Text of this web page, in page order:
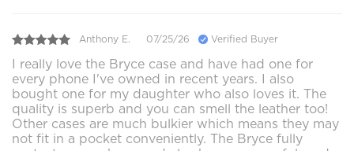
Anthony E. 07/25/26 Verified Buyer
I really love the Bryce case and have had one for
every phone I've owned in recent years. I also
bought one for my daughter who also loves it. The
quality is superb and you can smell the leather too!
Other cases are much bulkier which means they may
not fit in a pocket conveniently. The Bryce fully